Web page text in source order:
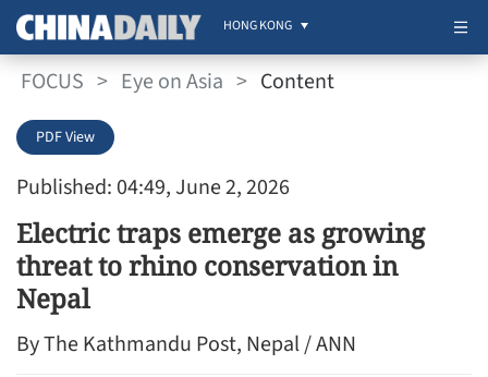
HONG KONG
FOCUS > Eye on Asia > Content
Published: 04:49, June 2, 2026
PDF View
Electric traps emerge as growing
threat to rhino conservation in
Nepal
By The Kathmandu Post, Nepal / ANN